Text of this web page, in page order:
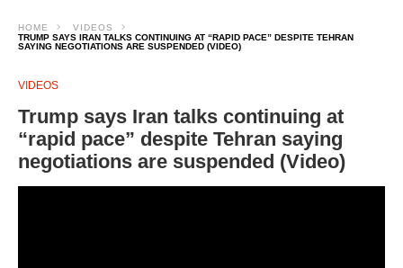
HOME
VIDEOS
TRUMP SAYS IRAN TALKS CONTINUING AT “RAPID PACE” DESPITE TEHRAN
SAYING NEGOTIATIONS ARE SUSPENDED (VIDEO)
VIDEOS
Trump says Iran talks continuing at
“rapid pace” despite Tehran saying
negotiations are suspended (Video)